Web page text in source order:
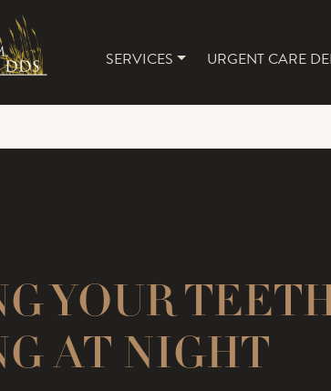
SERVICES URGENT CARE
YOUR
AT NIGHT